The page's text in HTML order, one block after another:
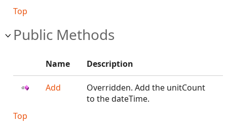
Top
Public Methods
Name Description
Add
Overridden. Add the unitCount
to the dateTime.
Top